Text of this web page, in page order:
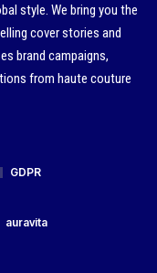
style. We bring you the
cover stories and
brand campaigns,
from haute couture
GDPR
auravita